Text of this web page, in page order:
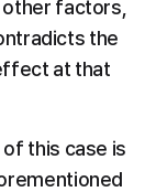
factors,
the
at that
this case is